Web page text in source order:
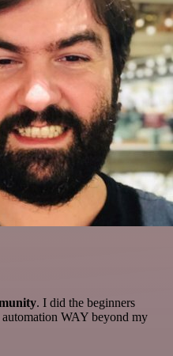
. I did the beginners
WAY beyond my